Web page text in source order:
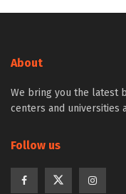
About
We bring you the latest
centers and universities
Follow us